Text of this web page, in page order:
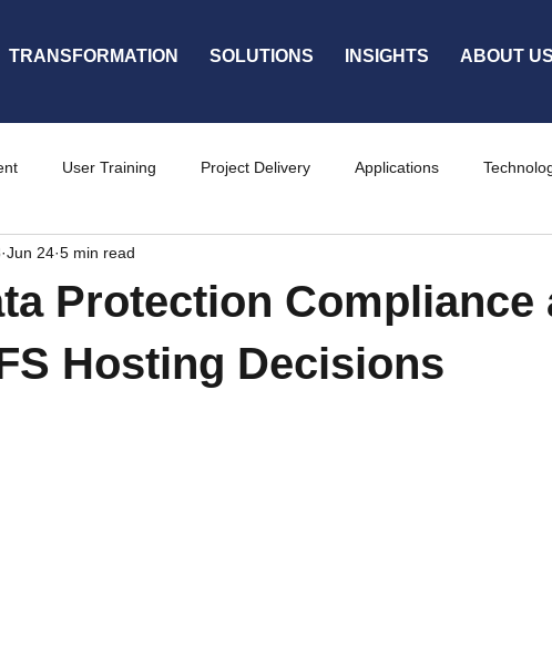
TRANSFORMATION SOLUTIONS INSIGHTS ABOUT US
User Training Project Delivery Applications
Services
Protection Compliance
Hosting Decisions
Jun 24 5 min read